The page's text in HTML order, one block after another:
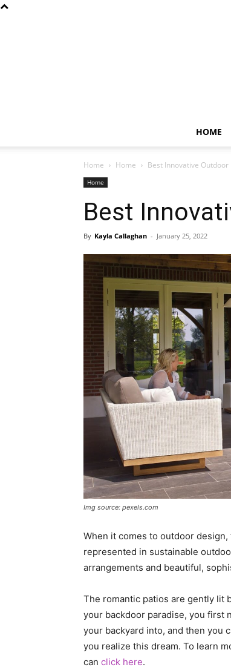
HOME
Home Home Best Innovative Outdoor
Home
Best
By Kayla Callaghan - January 25, 2022
Img source: pexels.com
When it comes to outdoor
represented in sustainable
arrangements and beautiful,
The romantic patios are gently lit
your backdoor paradise, you first
your backyard into, and then you
you realize this dream. To learn
can click here.